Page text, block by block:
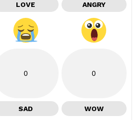
LOVE ANGRY
0
SAD
0
WOW